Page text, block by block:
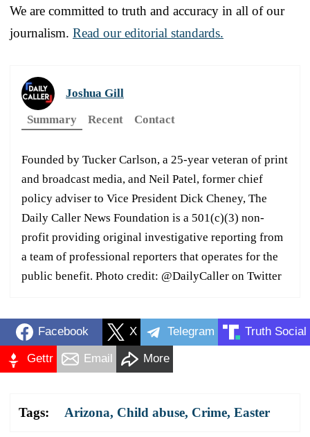
We are committed to truth and accuracy in all of our
journalism. Read our editorial standards.
Joshua Gill
Summary
Recent Contact
Founded by Tucker Carlson, a 25-year veteran of print
and broadcast media, and Neil Patel, former chief
policy adviser to Vice President Dick Cheney, The
Daily Caller News Foundation is a 501(c)(3) non-
profit providing original investigative reporting from
a team of professional reporters that operates for the
public benefit. Photo credit: @DailyCaller on Twitter
Facebook X Telegram Truth Social
Gettr Email More
Tags: Arizona, Child abuse, Crime, Easter